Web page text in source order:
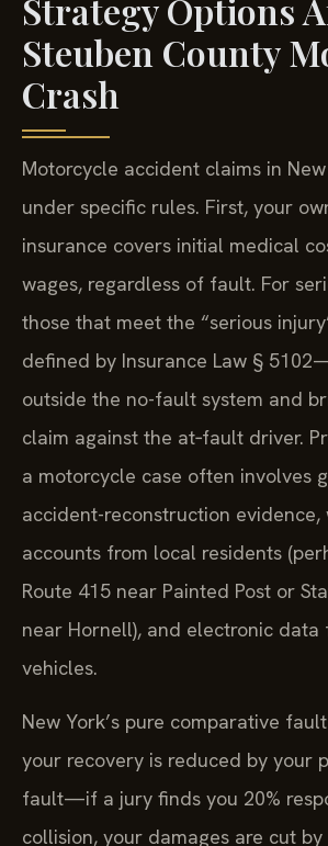
Strategy Options
Steuben County
Crash
Motorcycle accident claims in
under specific rules. First, your
insurance covers initial medical
wages, regardless of fault. For
those that meet the “serious
defined by Insurance Law §
outside the no-fault system and
claim against the at‑fault driver.
a motorcycle case often involves
accident-reconstruction evidence,
accounts from local residents
Route 415 near Painted Post or
near Hornell), and electronic data
vehicles.
New York’s pure comparative
your recovery is reduced by your
fault—if a jury finds you 20%